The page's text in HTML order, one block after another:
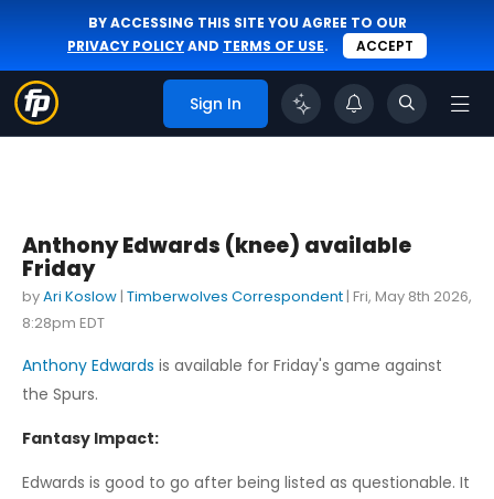
BY ACCESSING THIS SITE YOU AGREE TO OUR
PRIVACY POLICYAND TERMS OF USE. ACCEPT
Sign In
Anthony Edwards (knee) available
Friday
byAri Koslow | Timberwolves Correspondent | Fri, May 8th 2026,
8:28pm EDT
Anthony Edwards is available for Friday's game against
the Spurs.
Fantasy Impact:
Edwards is good to go after being listed as questionable. It